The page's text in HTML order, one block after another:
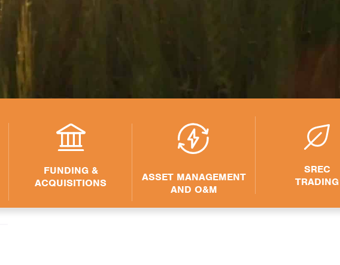
FUNDING &
ACQUISITIONS
ASSET MANAGEMENT
AND O&M
SREC
TRADING